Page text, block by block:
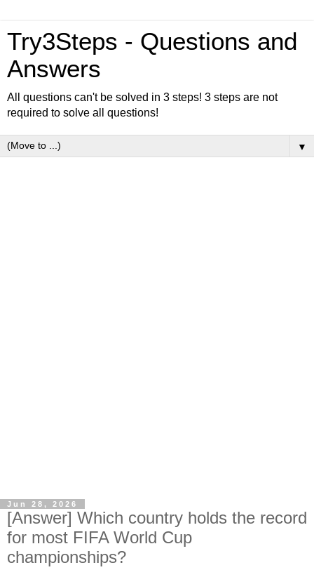
Try3Steps - Questions and
Answers
All questions can't be solved in 3 steps! 3 steps are not
required to solve all questions!
▼
Jun 28, 2026
[Answer] Which country holds the record
for most FIFA World Cup
championships?